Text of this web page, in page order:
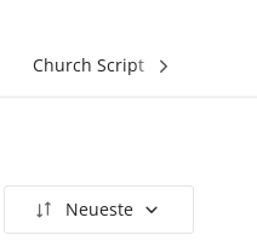
Church Script
Neueste